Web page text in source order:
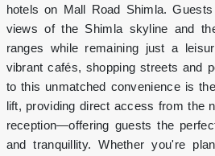
hotels on Mall Road Shimla.
views of the Shimla skyline and
ranges while remaining just a
vibrant cafés, shopping streets and
to this unmatched convenience is
lift, providing direct access from the
reception—offering guests the
and tranquillity. Whether you're